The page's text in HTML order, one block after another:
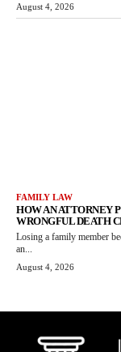
August 4, 2026
FAMILY LAW
HOW AN ATTORNEY
WRONGFUL DEATH
Losing a family member
an...
August 4, 2026